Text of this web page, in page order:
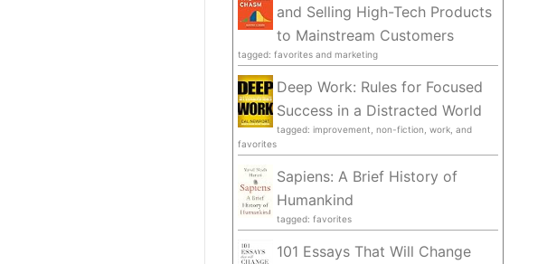
and Selling High-Tech Products
to Mainstream Customers
tagged: favorites and marketing
Deep Work: Rules for Focused
Success in a Distracted World
tagged: improvement, non-fiction, work, and
favorites
Sapiens: A Brief History of
Humankind
tagged: favorites
101 Essays That Will Change